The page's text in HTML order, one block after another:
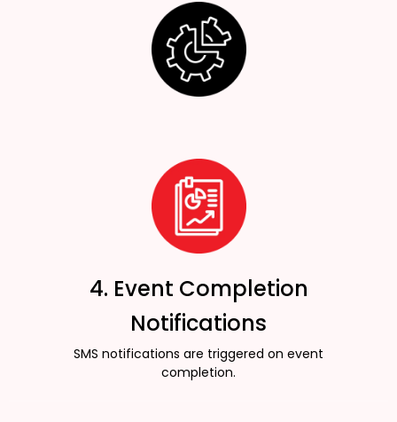
4. Event Completion
Notifications
SMS notifications are triggered on event
completion.